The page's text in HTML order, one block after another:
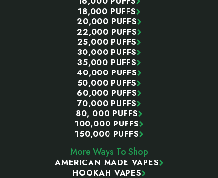
18,000 PUFFS
20,000 PUFFS
22,000 PUFFS
25,000 PUFFS
30,000 PUFFS
35,000 PUFFS
40,000 PUFFS
50,000 PUFFS
60,000 PUFFS
70,000 PUFFS
80, 000 PUFFS
100,000 PUFFS
150,000 PUFFS
More Ways To Shop
AMERICAN MADE VAPES
HOOKAH VAPES